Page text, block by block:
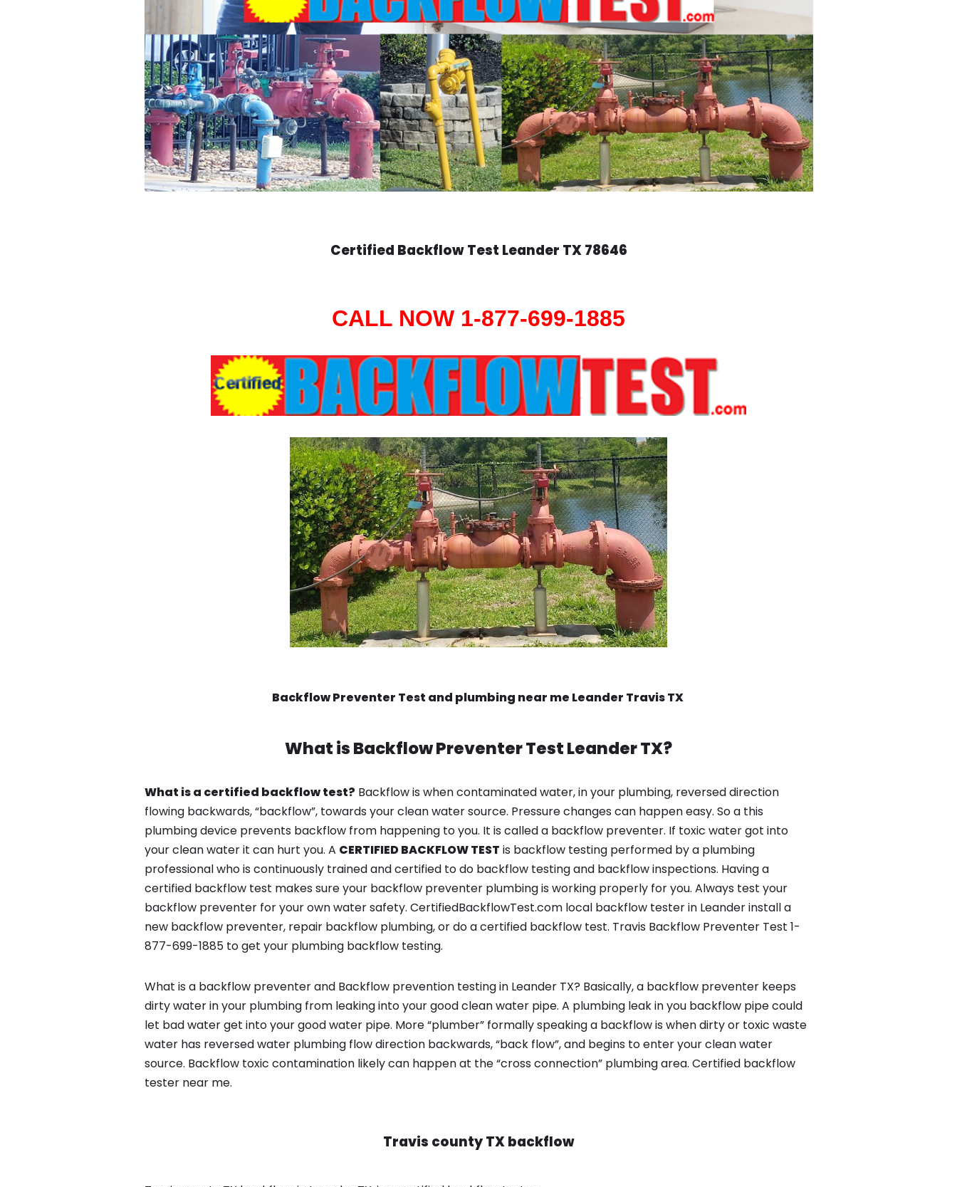
Certified Backflow Test Leander TX 78646
CALL NOW 1-877-699-1885
Backflow Preventer Test and plumbing near me Leander Travis TX
What isBackflow Preventer TestLeander TX?
What is a certified backflow test? Backflow is when contaminated water, in your plumbing, reversed direction
flowing backwards, “backflow”, towards your clean water source. Pressure changes can happen easy. So a this
plumbing device prevents backflow from happening to you. It is called a backflow preventer. If toxic water got into
your clean water it can hurt you. A CERTIFIED BACKFLOW TEST is backflow testing performed by a plumbing
professional who is continuously trained and certified to do backflow testing and backflow inspections. Having a
certified backflow test makes sure your backflow preventer plumbing is working properly for you. Always test your
backflow preventer for your own water safety. CertifiedBackflowTest.com local backflow tester in Leander install a
new backflow preventer, repair backflow plumbing, or do a certified backflow test. Travis Backflow Preventer Test 1-
877-699-1885 to get your plumbing backflow testing.
What is a backflow preventer and Backflow prevention testing in Leander TX? Basically, a backflow preventer keeps
dirty water in your plumbing from leaking into your good clean water pipe. A plumbing leak in you backflow pipe could
let bad water get into your good water pipe. More “plumber” formally speaking a backflow is when dirty or toxic waste
water has reversed water plumbing flow direction backwards, “back flow”, and begins to enter your clean water
source. Backflow toxic contamination likely can happen at the “cross connection” plumbing area. Certified backflow
tester near me.
Travis county TX backflow